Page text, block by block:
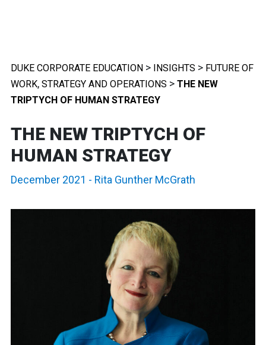
DUKE CORPORATE EDUCATION > INSIGHTS > FUTURE OF
WORK, STRATEGY AND OPERATIONS > THE NEW
TRIPTYCH OF HUMAN STRATEGY
THE NEW TRIPTYCH OF
HUMAN STRATEGY
December 2021 - Rita Gunther McGrath